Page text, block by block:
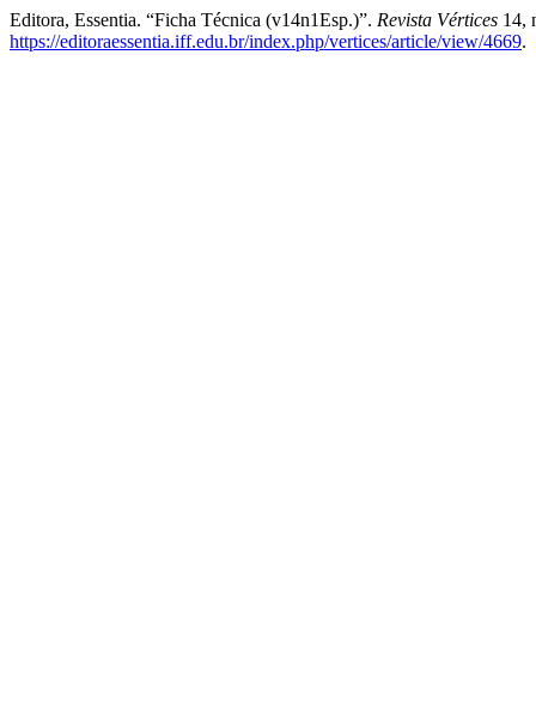
Editora, Essentia. “Ficha Técnica (v14n1Esp.)”. Revista Vértices 14,
https://editoraessentia.iff.edu.br/index.php/vertices/article/view/4669.